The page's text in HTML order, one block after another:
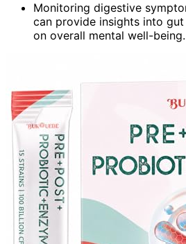
Monitoring digestive
can provide insights into
on overall mental well-being.